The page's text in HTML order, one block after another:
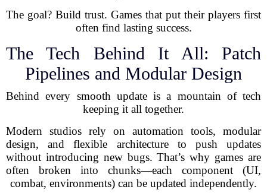
The goal? Build trust. Games that put their players first
often find lasting success.
The Tech Behind It All: Patch
Pipelines and Modular Design
Behind every smooth update is a mountain of tech
keeping it all together.
Modern studios rely on automation tools, modular
design, and flexible architecture to push updates
without introducing new bugs. That’s why games are
often broken into chunks—each component (UI,
combat, environments) can be updated independently.